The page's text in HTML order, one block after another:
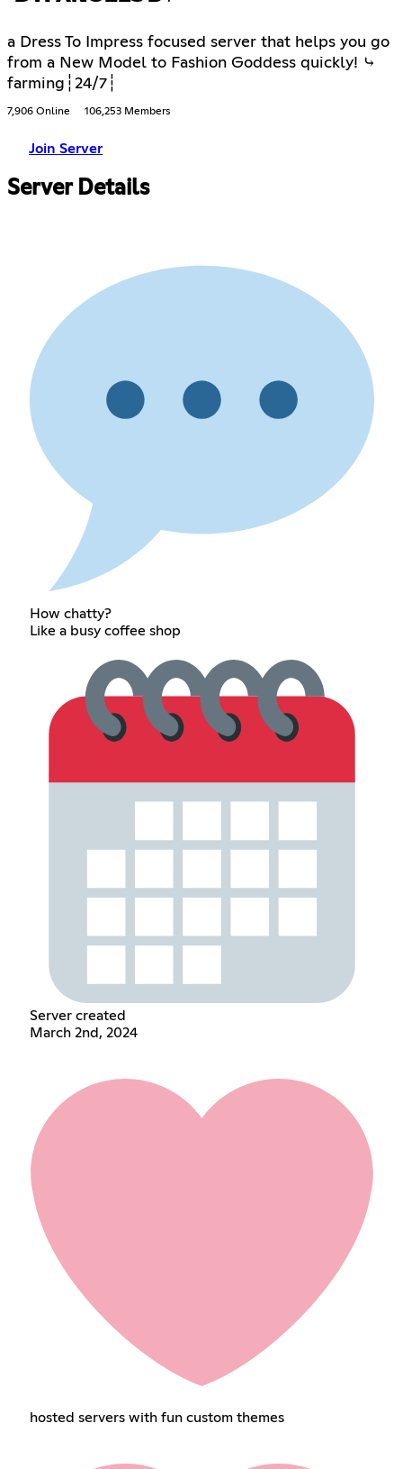
a Dress To Impress focused server that helps you go
from a New Model to Fashion Goddess quickly! ⤷
farming┆24/7┆
7,906 Online 106,253 Members
Join Server
Server Details
How chatty?
Like a busy coffee shop
Server created
March 2nd, 2024
hosted servers with fun custom themes